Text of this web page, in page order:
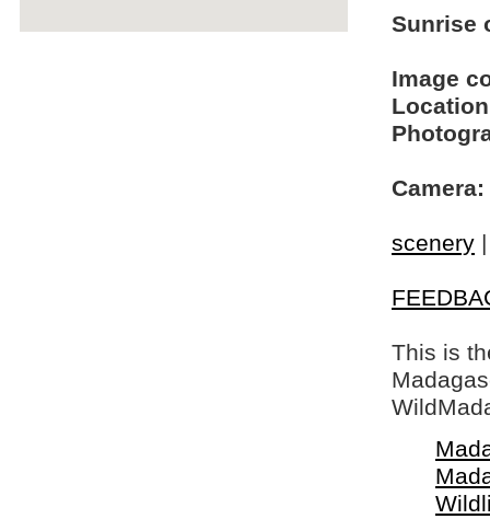
Sunrise
Image
Camera:
scenery
This is